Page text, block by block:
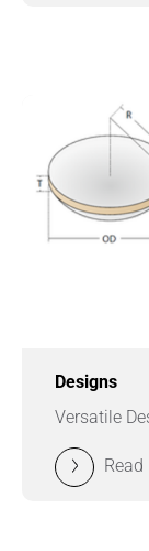
Designs
Versatile
Read